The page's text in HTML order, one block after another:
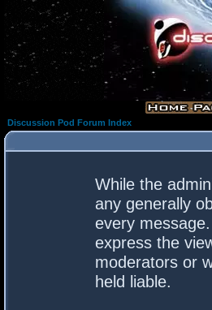
Discussion Pod Forum Index
While the
any generally
every
express the
moderators or
held liable.